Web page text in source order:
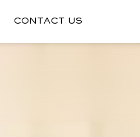
CONTACT US